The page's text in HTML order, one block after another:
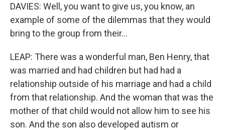
DAVIES: Well, you want to give us, you know, an
example of some of the dilemmas that they would
bring to the group from their...
LEAP: There was a wonderful man, Ben Henry, that
was married and had children but had had a
relationship outside of his marriage and had a child
from that relationship. And the woman that was the
mother of that child would not allow him to see his
son. And the son also developed autism or